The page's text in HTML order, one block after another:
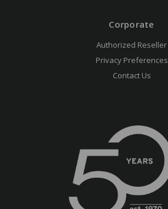
Corporate
Authorized Reseller
Privacy Preferences
Contact Us